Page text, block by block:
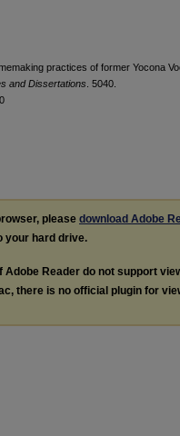
practices of former Yocona
and Dissertations . 5040.
please download Adobe
your hard drive.
Adobe Reader do not support
there is no official plugin for